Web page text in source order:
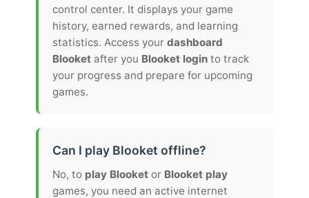
control center. It displays your game
history, earned rewards, and learning
statistics. Access your dashboard
Blooket after you Blooket login to track
your progress and prepare for upcoming
games.
Can I play Blooket offline?
No, to play Blooket or Blooket play
games, you need an active internet